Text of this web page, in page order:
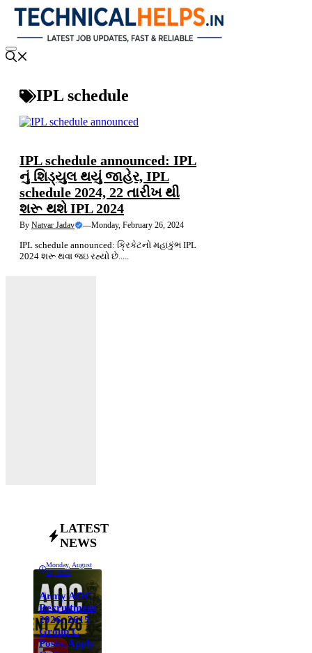
Skip
content
Menu
IPL schedule
IPL schedule announced: IPL
નું શિડ્યુલ થયું જાહેર, IPL
schedule 2024, 22 તારીખ થી
શરૂ થશે IPL 2024
By Natvar Jadav —Monday, February 26, 2024
IPL schedule announced: ક્રિકેટનો મહાકુંભ IPL
2024 શરૂ થવા જઇ રહ્યો છે.....
LATEST
NEWS
Monday, August
10, 2026
Army AOC
Recruitment
2026: 2615
Group C
Posts, Apply